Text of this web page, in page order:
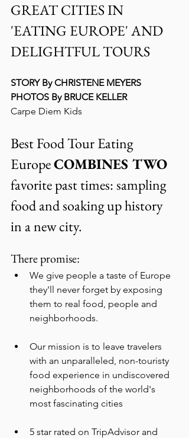
GREAT CITIES IN
'EATING EUROPE' AND
DELIGHTFUL TOURS
STORY By CHRISTENE MEYERS
PHOTOS By BRUCE KELLER
Carpe Diem Kids
Best Food Tour Eating
Europe COMBINES TWO
favorite past times: sampling
food and soaking up history
in a new city.
There promise:
We give people a taste of Europe
they'll never forget by exposing
them to real food, people and
neighborhoods.
Our mission is to leave travelers
with an unparalleled, non-touristy
food experience in undiscovered
neighborhoods of the world's
most fascinating cities
5 star rated on TripAdvisor and